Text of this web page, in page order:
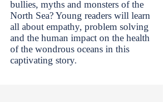
bullies, myths and monsters of the
North Sea? Young readers will learn
all about empathy, problem solving
and the human impact on the health
of the wondrous oceans in this
captivating story.